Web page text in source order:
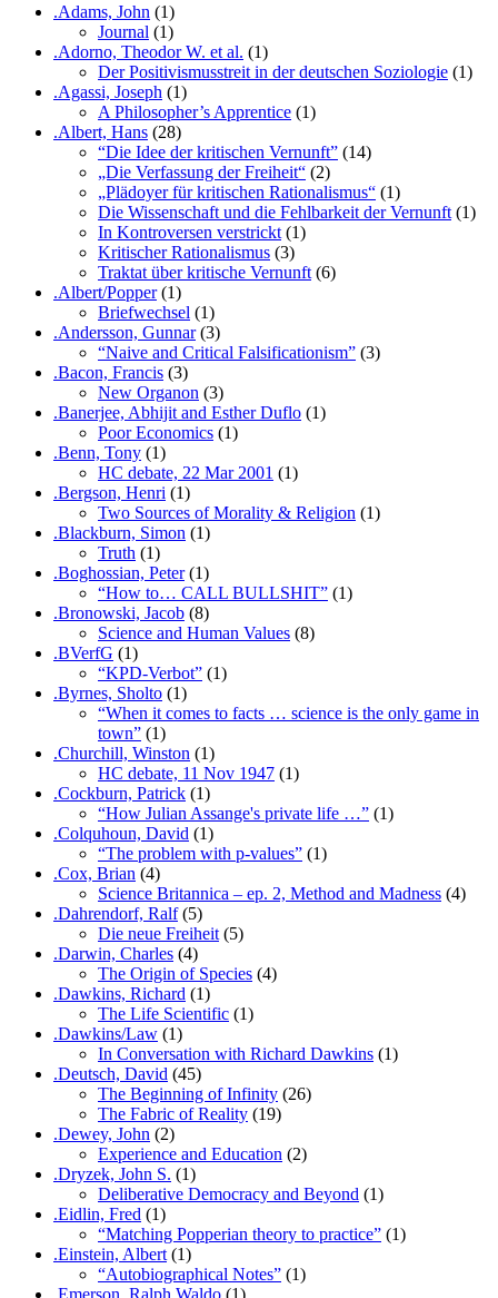
.Adams, John (1)
Journal (1)
.Adorno, Theodor W. et al. (1)
Der Positivismusstreit in der deutschen Soziologie (1)
.Agassi, Joseph (1)
A Philosopher’s Apprentice (1)
.Albert, Hans (28)
“Die Idee der kritischen Vernunft” (14)
„Die Verfassung der Freiheit“ (2)
„Plädoyer für kritischen Rationalismus“ (1)
Die Wissenschaft und die Fehlbarkeit der Vernunft (1)
In Kontroversen verstrickt (1)
Kritischer Rationalismus (3)
Traktat über kritische Vernunft (6)
.Albert/Popper(1)
Briefwechsel (1)
.Andersson, Gunnar(3)
“Naive and Critical Falsificationism” (3)
.Bacon, Francis (3)
New Organon (3)
.Banerjee, Abhijit and Esther Duflo (1)
Poor Economics (1)
.Benn, Tony (1)
HC debate, 22 Mar 2001 (1)
.Bergson, Henri (1)
Two Sources of Morality & Religion (1)
.Blackburn, Simon (1)
Truth (1)
.Boghossian, Peter(1)
“How to… CALL BULLSHIT” (1)
.Bronowski, Jacob (8)
Science and Human Values (8)
.BVerfG (1)
“KPD-Verbot” (1)
.Byrnes, Sholto (1)
“When it comes to facts … science is the only game in
town” (1)
.Churchill, Winston (1)
HC debate, 11 Nov 1947 (1)
.Cockburn, Patrick (1)
“How Julian Assange's private life …” (1)
.Colquhoun, David (1)
“The problem with p-values” (1)
.Cox, Brian (4)
Science Britannica – ep. 2, Method and Madness (4)
.Dahrendorf, Ralf(5)
Die neue Freiheit (5)
.Darwin, Charles (4)
The Origin of Species (4)
.Dawkins, Richard (1)
The Life Scientific (1)
.Dawkins/Law (1)
In Conversation with Richard Dawkins (1)
.Deutsch, David (45)
The Beginning of Infinity (26)
The Fabric of Reality (19)
.Dewey, John (2)
Experience and Education (2)
.Dryzek, John S. (1)
Deliberative Democracy and Beyond (1)
.Eidlin, Fred (1)
“Matching Popperian theory to practice” (1)
.Einstein, Albert (1)
“Autobiographical Notes” (1)
.Emerson, Ralph Waldo (1)